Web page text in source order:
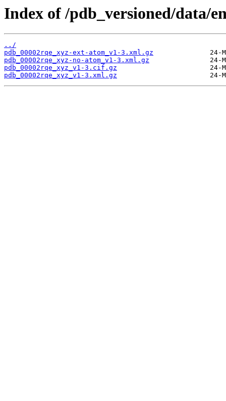
Index of /pdb_versioned/data/
../
pdb_00002rqe_xyz-ext-atom_v1-3.xml.gz
pdb_00002rqe_xyz-no-atom_v1-3.xml.gz
pdb_00002rqe_xyz_v1-3.cif.gz
pdb_00002rqe_xyz_v1-3.xml.gz